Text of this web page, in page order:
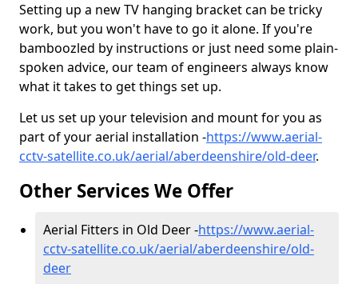
Setting up a new TV hanging bracket can be tricky
work, but you won't have to go it alone. If you're
bamboozled by instructions or just need some plain-
spoken advice, our team of engineers always know
what it takes to get things set up.
Let us set up your television and mount for you as
part of your aerial installation -https://www.aerial-
cctv-satellite.co.uk/aerial/aberdeenshire/old-deer.
Other Services We Offer
Aerial Fitters in Old Deer -https://www.aerial-
cctv-satellite.co.uk/aerial/aberdeenshire/old-
deer